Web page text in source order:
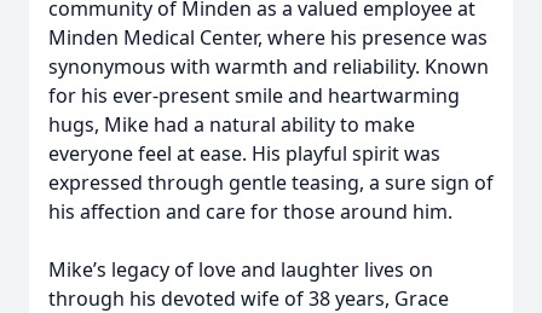
community of Minden as a valued employee at
Minden Medical Center, where his presence was
synonymous with warmth and reliability. Known
for his ever-present smile and heartwarming
hugs, Mike had a natural ability to make
everyone feel at ease. His playful spirit was
expressed through gentle teasing, a sure sign of
his affection and care for those around him.
Mike’s legacy of love and laughter lives on
through his devoted wife of 38 years, Grace